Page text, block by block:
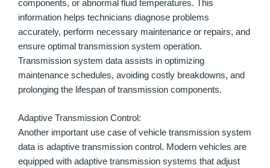
components, or abnormal fluid temperatures. This
information helps technicians diagnose problems
accurately, perform necessary maintenance or repairs, and
ensure optimal transmission system operation.
Transmission system data assists in optimizing
maintenance schedules, avoiding costly breakdowns, and
prolonging the lifespan of transmission components.
Adaptive Transmission Control:
Another important use case of vehicle transmission system
data is adaptive transmission control. Modern vehicles are
equipped with adaptive transmission systems that adjust